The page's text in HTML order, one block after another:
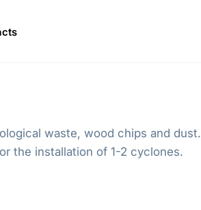
waste, wood chips and dust.
the installation of 1-2 cyclones.